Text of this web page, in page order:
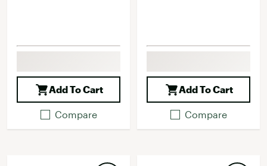
Add To Cart
Compare
Add To Cart
Compare